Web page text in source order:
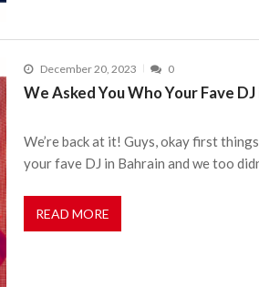
December 20, 2023 0
We Asked You Who Your Fave
We’re back at it! Guys, okay first
your fave DJ in Bahrain and we too
READ MORE